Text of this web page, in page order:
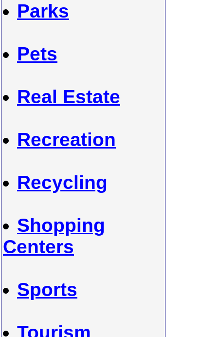
Parks
Pets
Real Estate
Recreation
Recycling
Shopping
Centers
Sports
Tourism